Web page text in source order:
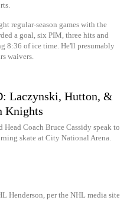
regular-season games with the
a goal, six PIM, three hits and
8:36 of ice time. He'll presumably
waivers.
Laczynski, Hutton, &
Knights
Coach Bruce Cassidy speak to
skate at City National Arena.
Henderson, per the NHL media site